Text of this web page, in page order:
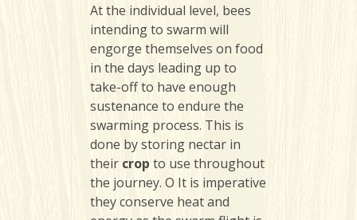
At the individual level, bees
intending to swarm will
engorge themselves on food
in the days leading up to
take-off to have enough
sustenance to endure the
swarming process. This is
done by storing nectar in
their crop to use throughout
the journey. O It is imperative
they conserve heat and